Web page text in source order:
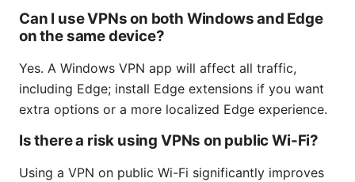
Can I use VPNs on both Windows and Edge
on the same device?
Yes. A Windows VPN app will affect all traffic,
including Edge; install Edge extensions if you want
extra options or a more localized Edge experience.
Is there a risk using VPNs on public Wi-Fi?
Using a VPN on public Wi-Fi significantly improves